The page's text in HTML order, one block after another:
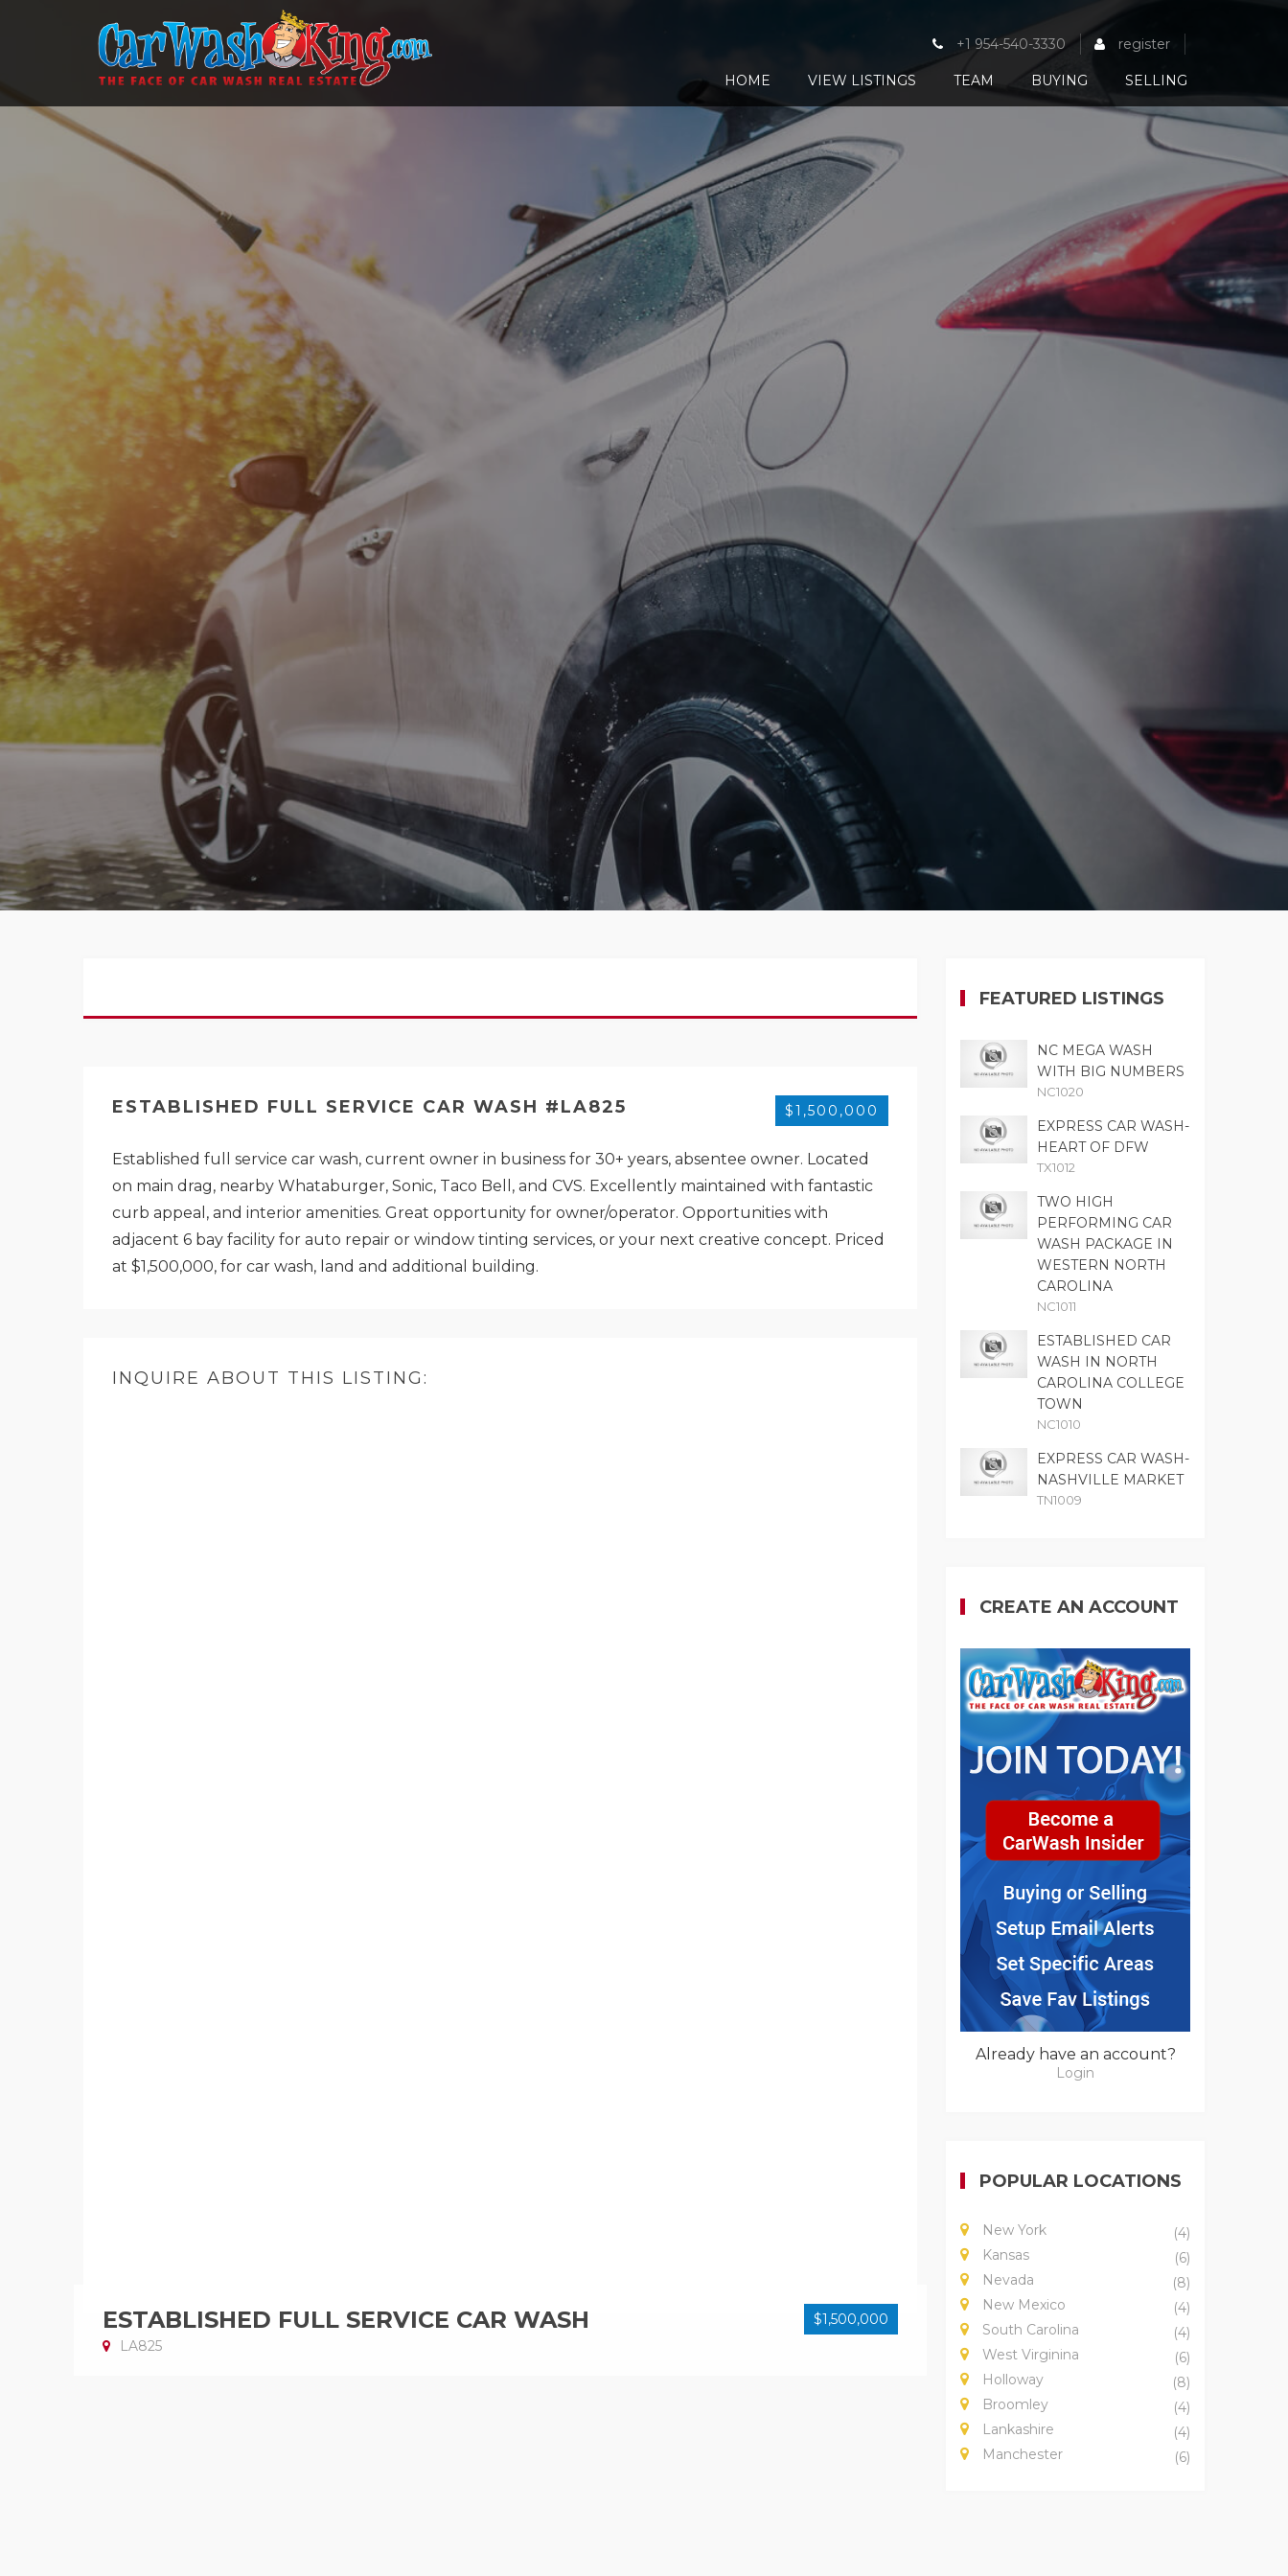
+1 954-540-3330 register
HOME VIEW LISTINGS TEAM BUYING SELLING
ESTABLISHED FULL SERVICE CAR WASH
LA825
$1,500,000
ESTABLISHED FULL SERVICE CAR WASH #LA825 $1,500,000
Established full service car wash, current owner in business for 30+ years, absentee owner. Located
on main drag, nearby Whataburger, Sonic, Taco Bell, and CVS. Excellently maintained with fantastic
curb appeal, and interior amenities. Great opportunity for owner/operator. Opportunities with
adjacent 6 bay facility for auto repair or window tinting services, or your next creative concept. Priced
at $1,500,000, for car wash, land and additional building.
INQUIRE ABOUT THIS LISTING:
FEATURED LISTINGS
NC MEGA WASH
WITH BIG NUMBERS
NC1020
EXPRESS CAR WASH-
HEART OF DFW
TX1012
TWO HIGH
PERFORMING CAR
WASH PACKAGE IN
WESTERN NORTH
CAROLINA
NC1011
ESTABLISHED CAR
WASH IN NORTH
CAROLINA COLLEGE
TOWN
NC1010
EXPRESS CAR WASH-
NASHVILLE MARKET
TN1009
CREATE AN ACCOUNT
Already have an account?
Login
POPULAR LOCATIONS
New York
(4)
Kansas
(6)
Nevada
(8)
New Mexico
(4)
South Carolina
(4)
West Virginina
(6)
Holloway
(8)
Broomley
(4)
Lankashire
(4)
Manchester
(6)